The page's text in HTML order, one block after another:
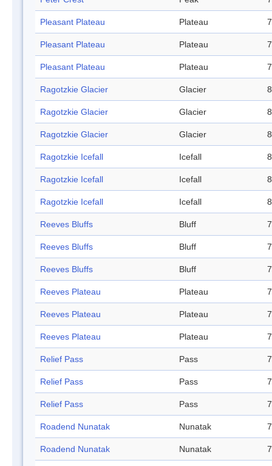
Pleasant Plateau Plateau
Pleasant Plateau Plateau
Pleasant Plateau Plateau
Ragotzkie Glacier Glacier
Ragotzkie Glacier Glacier
Ragotzkie Glacier Glacier
Ragotzkie Icefall Icefall
Ragotzkie Icefall Icefall
Ragotzkie Icefall Icefall
Reeves Bluffs Bluff
Reeves Bluffs Bluff
Reeves Bluffs Bluff
Reeves Plateau Plateau
Reeves Plateau Plateau
Reeves Plateau Plateau
Relief Pass Pass
Relief Pass Pass
Relief Pass Pass
Roadend Nunatak Nunatak
Roadend Nunatak Nunatak